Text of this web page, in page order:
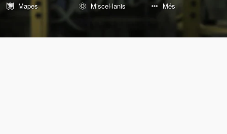
Mapes
Miscel·lanis Més